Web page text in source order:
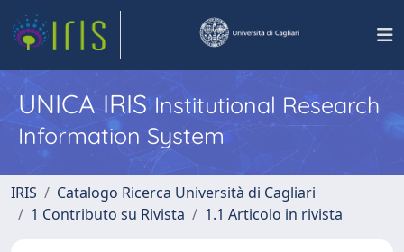
UNICA IRISInstitutional Research
Information System
IRIS
Catalogo Ricerca Università di Cagliari
1 Contributo su Rivista
1.1 Articolo in rivista